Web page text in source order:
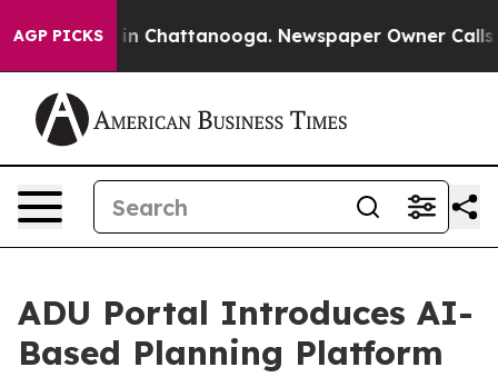
AGP PICKS
Chaos in Chattanooga. Newspaper Owner Calls
ADU Portal Introduces AI-
Based Planning Platform